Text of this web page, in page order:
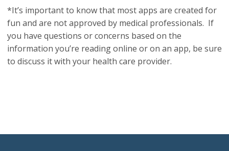
*It’s important to know that most apps are created for
fun and are not approved by medical professionals. If
you have questions or concerns based on the
information you’re reading online or on an app, be sure
to discuss it with your health care provider.